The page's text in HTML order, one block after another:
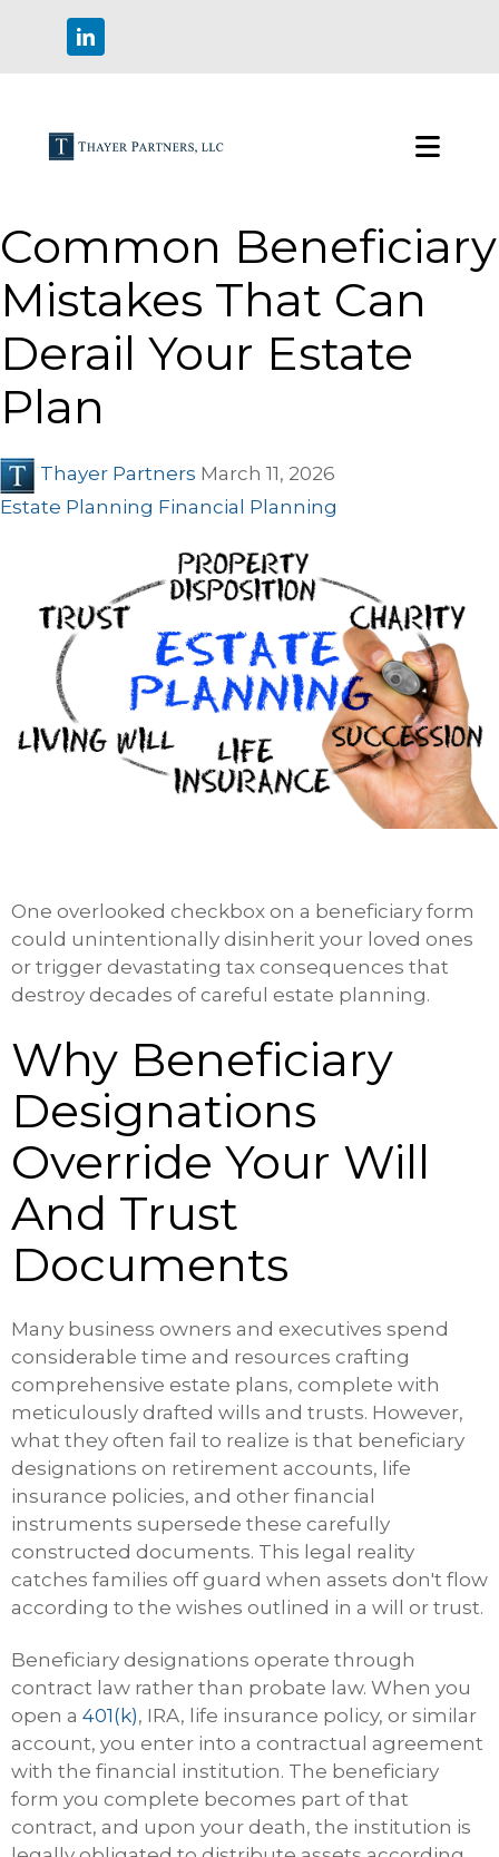
Common Beneficiary
Mistakes That Can
Derail Your Estate
Plan
Thayer Partners March 11, 2026
Estate Planning Financial Planning
One overlooked checkbox on a beneficiary form
could unintentionally disinherit your loved ones
or trigger devastating tax consequences that
destroy decades of careful estate planning.
Why Beneficiary
Designations
Override Your Will
And Trust
Documents
Many business owners and executives spend
considerable time and resources crafting
comprehensive estate plans, complete with
meticulously drafted wills and trusts. However,
what they often fail to realize is that beneficiary
designations on retirement accounts, life
insurance policies, and other financial
instruments supersede these carefully
constructed documents. This legal reality
catches families off guard when assets don't flow
according to the wishes outlined in a will or trust.
Beneficiary designations operate through
contract law rather than probate law. When you
open a 401(k), IRA, life insurance policy, or similar
account, you enter into a contractual agreement
with the financial institution. The beneficiary
form you complete becomes part of that
contract, and upon your death, the institution is